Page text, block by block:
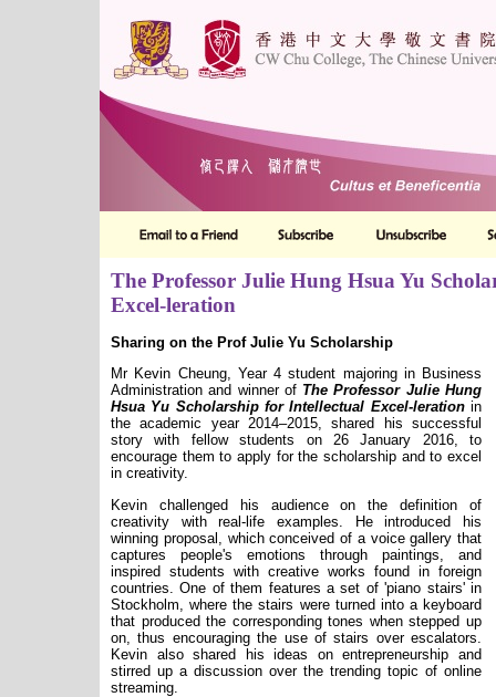
The Professor Julie Hung Hsua Yu
Excel-leration
Sharing on the Prof Julie Yu Scholarship
Mr Kevin Cheung, Year 4 student majoring in Business
Administration and winner of The Professor Julie Hung
Hsua Yu Scholarship for Intellectual Excel-lerationin
the academic year 2014–2015, shared his successful
story with fellow students on 26 January 2016, to
encourage them to apply for the scholarship and to excel
in creativity.
Kevin challenged his audience on the definition of
creativity with real-life examples. He introduced his
winning proposal, which conceived of a voice gallery that
captures people's emotions through paintings, and
inspired students with creative works found in foreign
countries. One of them features a set of 'piano stairs' in
Stockholm, where the stairs were turned into a keyboard
that produced the corresponding tones when stepped up
on, thus encouraging the use of stairs over escalators.
Kevin also shared his ideas on entrepreneurship and
stirred up a discussion over the trending topic of online
streaming.